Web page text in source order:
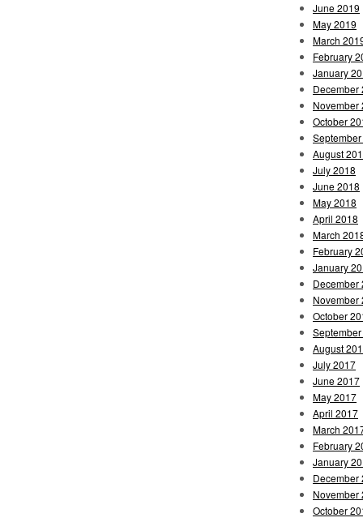
June 2019
May 2019
March
February
January
December
November
October
August
July 2018
June 2018
May 2018
April 2018
March
February
January
December
November
October
August
July 2017
June 2017
May 2017
April 2017
March
February
January
December
November
October